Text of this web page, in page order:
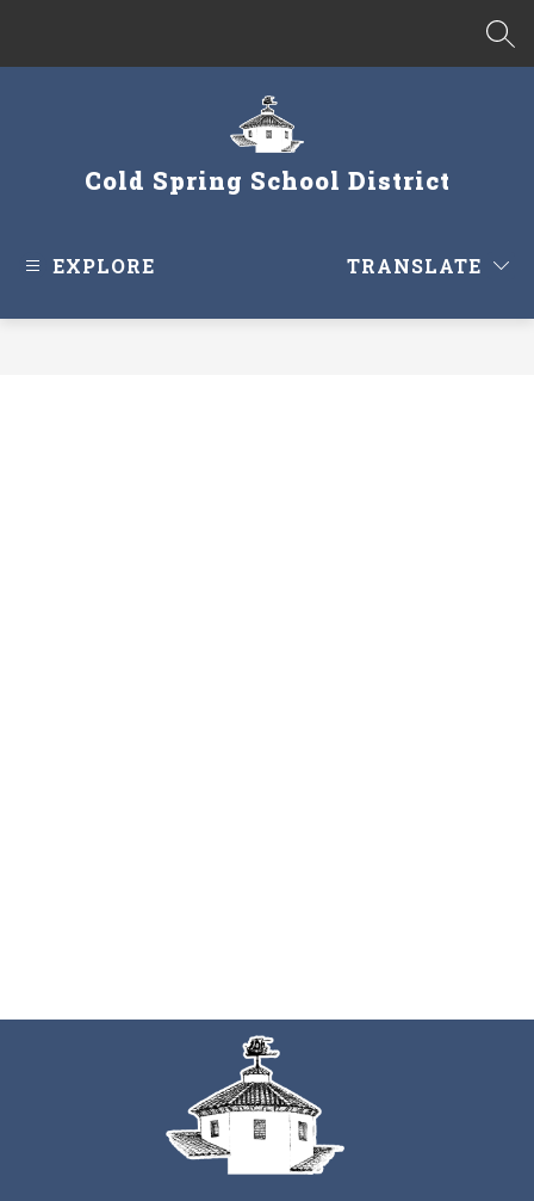
content
Cold Spring School District
EXPLORE TRANSLATE